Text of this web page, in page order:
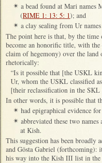
✴ a bead found at Mari
(RIME 1: 13: 5: 1); and
✴ a clay sealing from Ur
The point here is that, by the time
become an honorific title, with
claim of hegemony) over the
rhetorically:
“Is it possible that [the USKL
Ur, whom the USKL classified
[their reclassification in the
In other words, it is possible that
✴ had epigraphical evidence
✴ abbreviated these two
at Kish.
This suggestion has been
and Gösta Gabriel (forthcoming):
his way into the Kish III list in the